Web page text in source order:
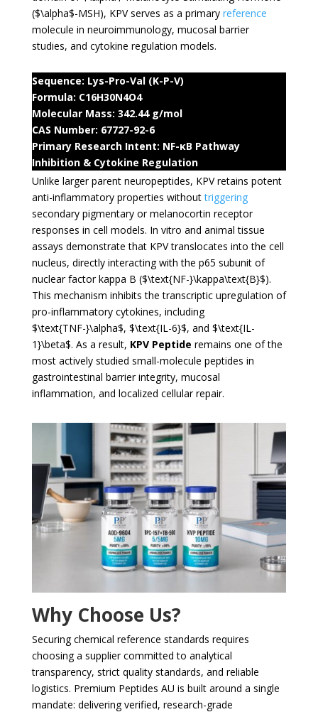
($\alpha$-MSH), KPV serves as a primary reference
molecule in neuroimmunology, mucosal barrier
studies, and cytokine regulation models.
Sequence: Lys-Pro-Val (K-P-V)
Formula: C16H30N4O4
Molecular Mass: 342.44 g/mol
CAS Number: 67727-92-6
Primary Research Intent: NF-κB Pathway
Inhibition & Cytokine Regulation
Unlike larger parent neuropeptides, KPV retains potent
anti-inflammatory properties withouttriggering
secondary pigmentary or melanocortin receptor
responses in cell models. In vitro and animal tissue
assays demonstrate that KPV translocates into the cell
nucleus, directly interacting with the p65 subunit of
nuclear factor kappa B ($\text{NF-}\kappa\text{B}$).
This mechanism inhibits the transcriptic upregulation of
pro-inflammatory cytokines, including
$\text{TNF-}\alpha$, $\text{IL-6}$, and $\text{IL-
1}\beta$. As a result, KPV Peptide remains one of the
most actively studied small-molecule peptides in
gastrointestinal barrier integrity, mucosal
inflammation, and localized cellular repair.
Why Choose Us?
Securing chemical reference standards requires
choosing a supplier committed to analytical
transparency, strict quality standards, and reliable
logistics. Premium Peptides AU is built around a single
mandate: delivering verified, research-grade